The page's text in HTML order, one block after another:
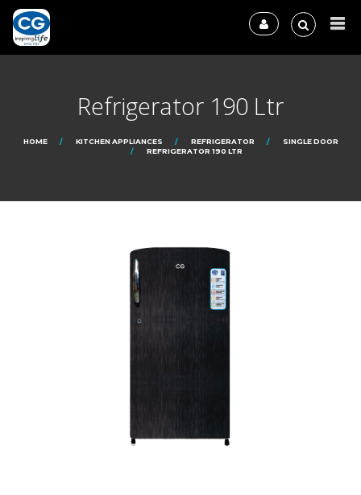
Refrigerator 190 Ltr
HOME KITCHEN APPLIANCES REFRIGERATOR
SINGLE DOOR
REFRIGERATOR 190 LTR